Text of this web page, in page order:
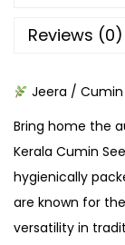
Reviews (0)
Jeera / Cumin
Bring home the
Kerala Cumin
hygienically
are known for
versatility in